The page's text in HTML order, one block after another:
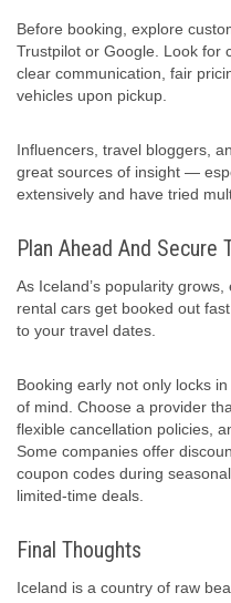
Before booking, explore
Trustpilot or Google. Look for
clear communication, fair
vehicles upon pickup.
Influencers, travel bloggers,
great sources of insight —
extensively and have tried
Plan Ahead And Secure
As Iceland’s popularity
rental cars get booked out
to your travel dates.
Booking early not only locks
of mind. Choose a provider
flexible cancellation policies,
Some companies offer
coupon codes during
limited-time deals.
Final Thoughts
Iceland is a country of raw